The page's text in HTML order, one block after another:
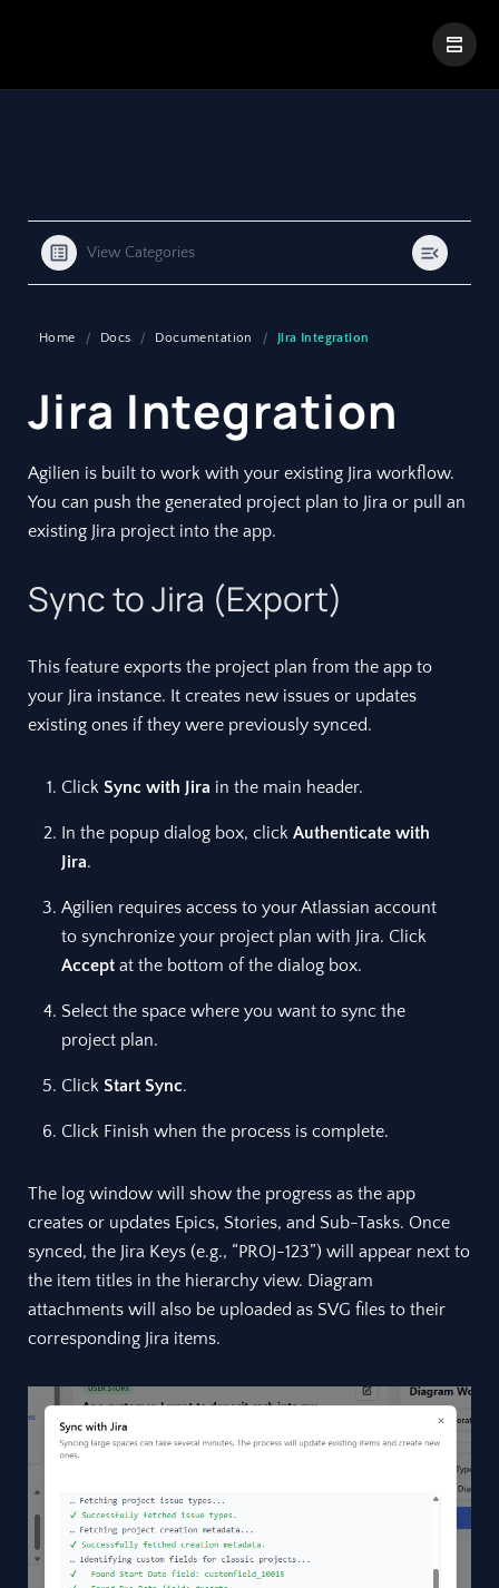
View Categories
Home Docs Documentation Jira Integration
Jira Integration
Agilien is built to work with your existing Jira workflow.
You can push the generated project plan to Jira or pull an
existing Jira project into the app.
Sync to Jira (Export)
This feature exports the project plan from the app to
your Jira instance. It creates new issues or updates
existing ones if they were previously synced.
Click Sync with Jira in the main header.
In the popup dialog box, click Authenticate with
Jira.
Agilien requires access to your Atlassian account
to synchronize your project plan with Jira. Click
Accept at the bottom of the dialog box.
Select the space where you want to sync the
project plan.
Click Start Sync.
Click Finish when the process is complete.
The log window will show the progress as the app
creates or updates Epics, Stories, and Sub-Tasks. Once
synced, the Jira Keys (e.g., “PROJ-123”) will appear next to
the item titles in the hierarchy view. Diagram
attachments will also be uploaded as SVG files to their
corresponding Jira items.